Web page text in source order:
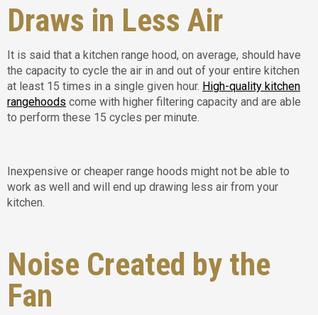
Draws in Less Air
It is said that a kitchen range hood, on average, should have
the capacity to cycle the air in and out of your entire kitchen
at least 15 times in a single given hour. High-quality kitchen
rangehoods come with higher filtering capacity and are able
to perform these 15 cycles per minute.
Inexpensive or cheaper range hoods might not be able to
work as well and will end up drawing less air from your
kitchen.
Noise Created by the
Fan